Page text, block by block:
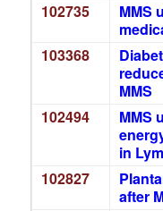
102735
MMS
103368
MMS
102494
MMS
in
102827
after